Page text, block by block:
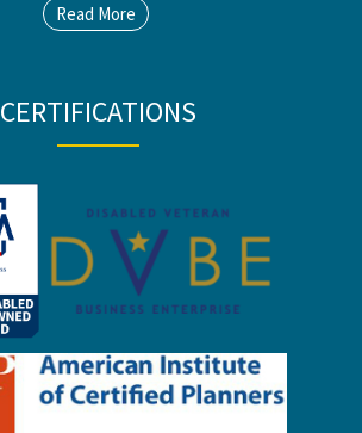
Read More
CERTIFICATIONS